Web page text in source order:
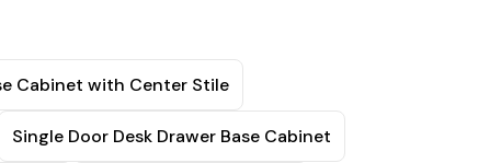
Cabinet with Center Stile
Single Door Desk Drawer Base Cabinet